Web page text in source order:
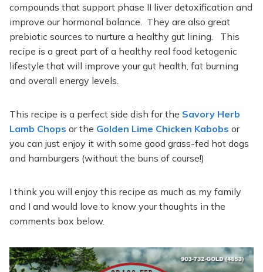
compounds that support phase II liver detoxification and
improve our hormonal balance. They are also great
prebiotic sources to nurture a healthy gut lining. This
recipe is a great part of a healthy real food ketogenic
lifestyle that will improve your gut health, fat burning
and overall energy levels.
This recipe is a perfect side dish for the Savory Herb
Lamb Chops or the Golden Lime Chicken Kabobs or
you can just enjoy it with some good grass-fed hot dogs
and hamburgers (without the buns of course!)
I think you will enjoy this recipe as much as my family
and I and would love to know your thoughts in the
comments box below.